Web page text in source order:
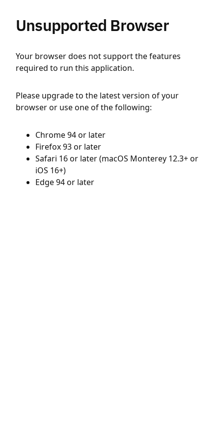
Unsupported Browser
Your browser does not support the features
required to run this application.
Please upgrade to the latest version of your
browser or use one of the following:
Chrome 94 or later
Firefox 93 or later
Safari 16 or later (macOS Monterey 12.3+ or
iOS 16+)
Edge 94 or later